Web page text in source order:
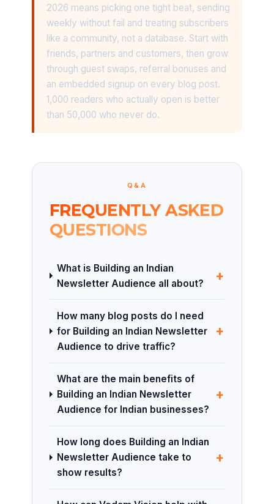
2026 means picking one tight beat, sending
weekly without fail and treating subscribers
like a community, not a database. Start with
friends, partners and customers, then grow
through guest swaps, referral bonuses and
an embedded signup on every blog post.
1,000 readers who actually open is better
than 50,000 who never do.
Q&A
FREQUENTLY ASKED
QUESTIONS
What is Building an Indian
Newsletter Audience all about?
+
How many blog posts do I need
for Building an Indian Newsletter
Audience to drive traffic?
+
What are the main benefits of
Building an Indian Newsletter
Audience for Indian businesses?
+
How long does Building an Indian
Newsletter Audience take to
show results?
+